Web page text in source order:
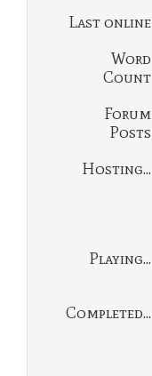
Last online
Word
Count
Forum
Posts
Hosting...
Playing...
Completed...